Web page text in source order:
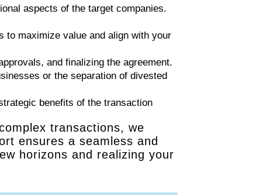
aspects of the target companies.
to maximize value and align with your
and finalizing the agreement.
or the separation of divested
benefits of the transaction
transactions, we
ensures a seamless and
horizons and realizing your